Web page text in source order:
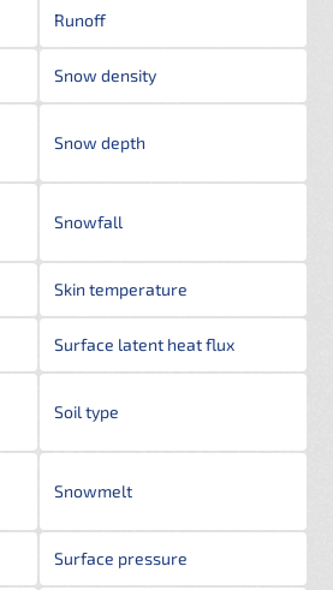
Runoff
Snow density
Snow depth
Snowfall
Skin temperature
Surface latent heat flux
Soil type
Snowmelt
Surface pressure